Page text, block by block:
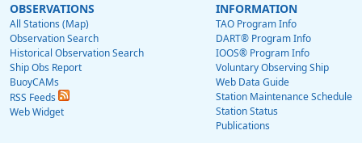
OBSERVATIONS
All Stations (Map)
Observation Search
Historical Observation Search
Ship Obs Report
BuoyCAMs
RSS Feeds
Web Widget
INFORMATION
TAO Program Info
DART® Program Info
IOOS® Program Info
Voluntary Observing Ship
Web Data Guide
Station Maintenance Schedule
Station Status
Publications